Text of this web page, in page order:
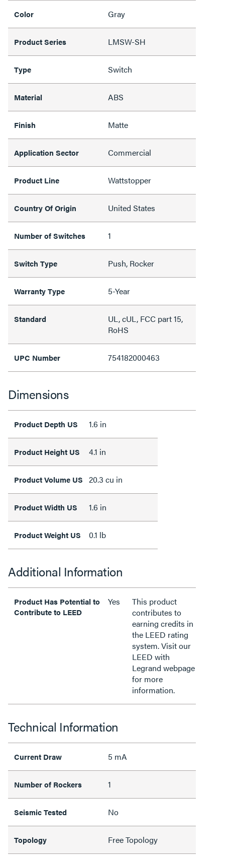
Color Gray
Product Series LMSW-SH
Type Switch
Material ABS
Finish Matte
Application Sector Commercial
Product Line Wattstopper
Country Of Origin United States
Number of Switches 1
Switch Type Push, Rocker
Warranty Type 5-Year
Standard
UL, cUL, FCC part 15,
RoHS
UPC Number 754182000463
Dimensions
Product Depth US 1.6 in
Product Height US 4.1 in
Product Volume US 20.3 cu in
Product Width US 1.6 in
Product Weight US 0.1 lb
Additional Information
Product Has Potential to
Contribute to LEED
Yes
This product
contributes to
earning credits in
the LEED rating
system. Visit our
LEED with
Legrand webpage
for more
information.
Technical Information
Current Draw 5 mA
Number of Rockers 1
Seismic Tested No
Topology Free Topology